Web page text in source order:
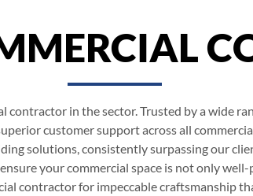
contractor in the sector. Trusted by a wide
customer support across all
solutions, consistently surpassing our
your commercial space is not only
contractor for impeccable craftsmanship